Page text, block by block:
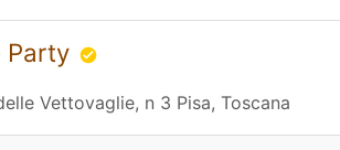
Party
Vettovaglie, n 3 Pisa, Toscana